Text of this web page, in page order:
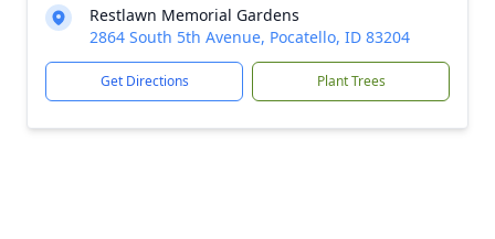
Restlawn Memorial Gardens
2864 South 5th Avenue, Pocatello, ID 83204
Get Directions Plant Trees